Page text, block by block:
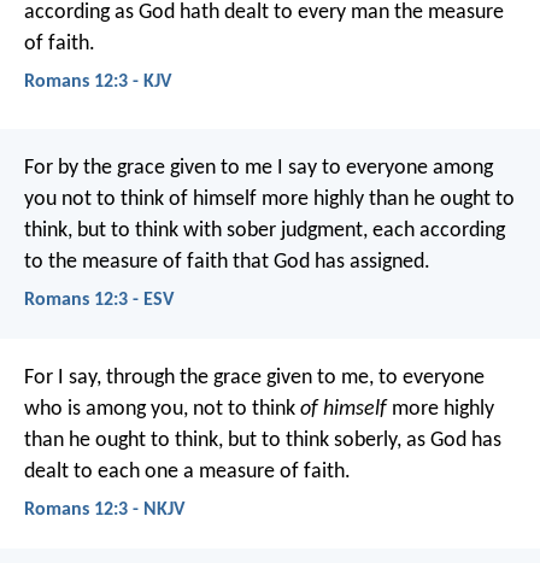
according as God hath dealt to every man the measure
of faith.
Romans 12:3 - KJV
For by the grace given to me I say to everyone among
you not to think of himself more highly than he ought to
think, but to think with sober judgment, each according
to the measure of faith that God has assigned.
Romans 12:3 - ESV
For I say, through the grace given to me, to everyone
who is among you, not to think of himself more highly
than he ought to think, but to think soberly, as God has
dealt to each one a measure of faith.
Romans 12:3 - NKJV